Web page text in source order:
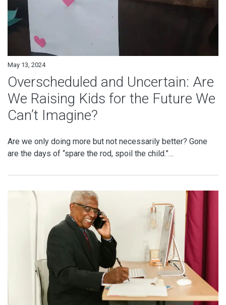
May 13, 2024
Overscheduled and Uncertain: Are
We Raising Kids for the Future We
Can’t Imagine?
Are we only doing more but not necessarily better? Gone
are the days of “spare the rod, spoil the child.”…